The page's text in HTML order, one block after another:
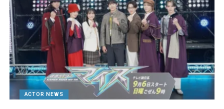
ACTOR NEWS